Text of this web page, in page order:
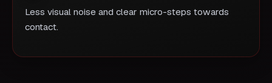
Less visual noise and clear micro-steps towards
contact.